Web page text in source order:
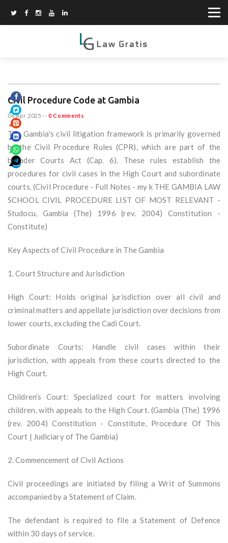
Civil Procedure Code at Gambia
06 Apr 2025 -- 0 Comments
The Gambia's civil litigation framework is primarily governed
by the Civil Procedure Rules (CPR), which are part of the
broader Courts Act (Cap. 6). These rules establish the
procedures for civil cases in the High Court and subordinate
courts. (Civil Procedure - Full Notes - my k THE GAMBIA LAW
SCHOOL CIVIL PROCEDURE LIST OF MOST RELEVANT -
Studocu, Gambia (The) 1996 (rev. 2004) Constitution -
Constitute)
Key Aspects of Civil Procedure in The Gambia
1. Court Structure and Jurisdiction
High Court: Holds original jurisdiction over all civil and
criminal matters and appellate jurisdiction over decisions from
lower courts, excluding the Cadi Court.
Subordinate Courts: Handle civil cases within their
jurisdiction, with appeals from these courts directed to the
High Court.
Children’s Court: Specialized court for matters involving
children, with appeals to the High Court. (Gambia (The) 1996
(rev. 2004) Constitution - Constitute, Procedure Of This
Court | Judiciary of The Gambia)
2. Commencement of Civil Actions
Civil proceedings are initiated by filing a Writ of Summons
accompanied by a Statement of Claim.
The defendant is required to file a Statement of Defence
within 30 days of service.